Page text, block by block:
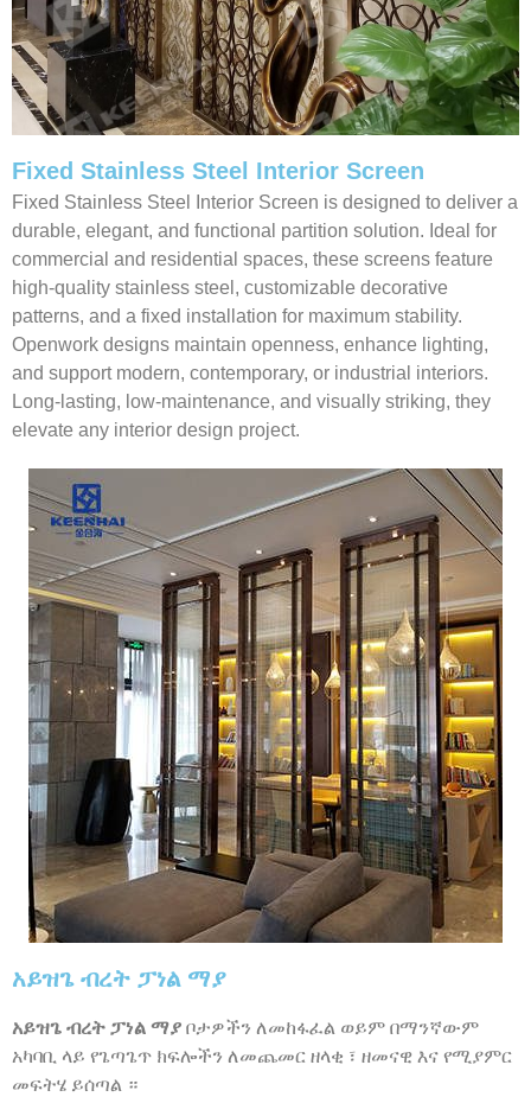
Fixed Stainless Steel Interior Screen
Fixed Stainless Steel Interior Screen is designed to deliver a
durable, elegant, and functional partition solution. Ideal for
commercial and residential spaces, these screens feature
high-quality stainless steel, customizable decorative
patterns, and a fixed installation for maximum stability.
Openwork designs maintain openness, enhance lighting,
and support modern, contemporary, or industrial interiors.
Long-lasting, low-maintenance, and visually striking, they
elevate any interior design project.
አይዝጌ ብረት ፓነል ማያ
አይዝጌ ብረት ፓነል ማያ ቦታዎችን ለመከፋፈል ወይም በማንኛውም
አካባቢ ላይ የጌጣጌጥ ክፍሎችን ለመጨመር ዘላቂ ፣ ዘመናዊ እና የሚያምር
መፍትሄ ይሰጣል ።